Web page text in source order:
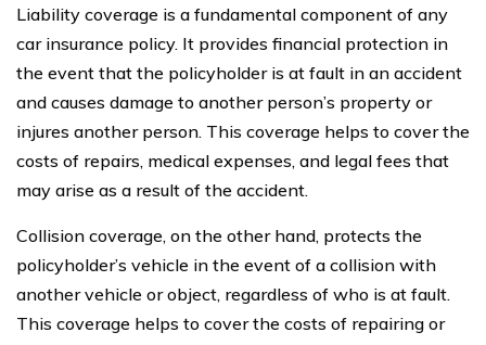
Liability coverage is a fundamental component of any
car insurance policy. It provides financial protection in
the event that the policyholder is at fault in an accident
and causes damage to another person’s property or
injures another person. This coverage helps to cover the
costs of repairs, medical expenses, and legal fees that
may arise as a result of the accident.
Collision coverage, on the other hand, protects the
policyholder’s vehicle in the event of a collision with
another vehicle or object, regardless of who is at fault.
This coverage helps to cover the costs of repairing or